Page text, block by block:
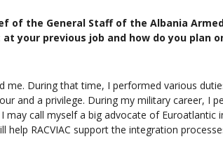
of the General Staff of the Albania
your previous job and how do you plan
me. During that time, I performed various
and a privilege. During my military career, I
may call myself a big advocate of Euroatlantic
help RACVIAC support the integration